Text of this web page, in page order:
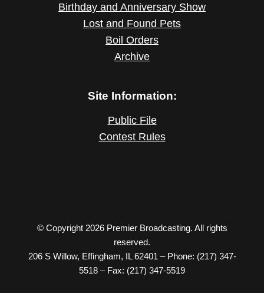
Birthday and Anniversary Show
Lost and Found Pets
Boil Orders
Archive
Site Information:
Public File
Contest Rules
© Copyright 2026 Premier Broadcasting. All rights
reserved.
206 S Willow, Effingham, IL 62401 – Phone: (217) 347-
5518 – Fax: (217) 347-5519